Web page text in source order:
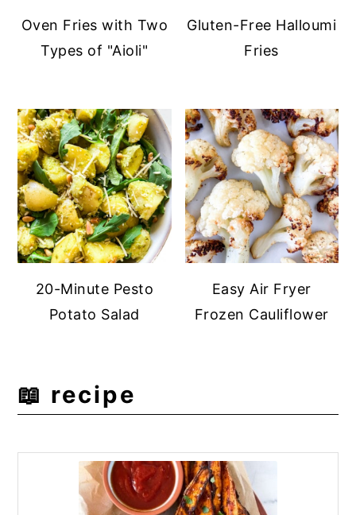
Oven Fries with Two
Types of "Aioli"
Gluten-Free Halloumi
Fries
20-Minute Pesto
Potato Salad
Easy Air Fryer
Frozen Cauliflower
📖 recipe